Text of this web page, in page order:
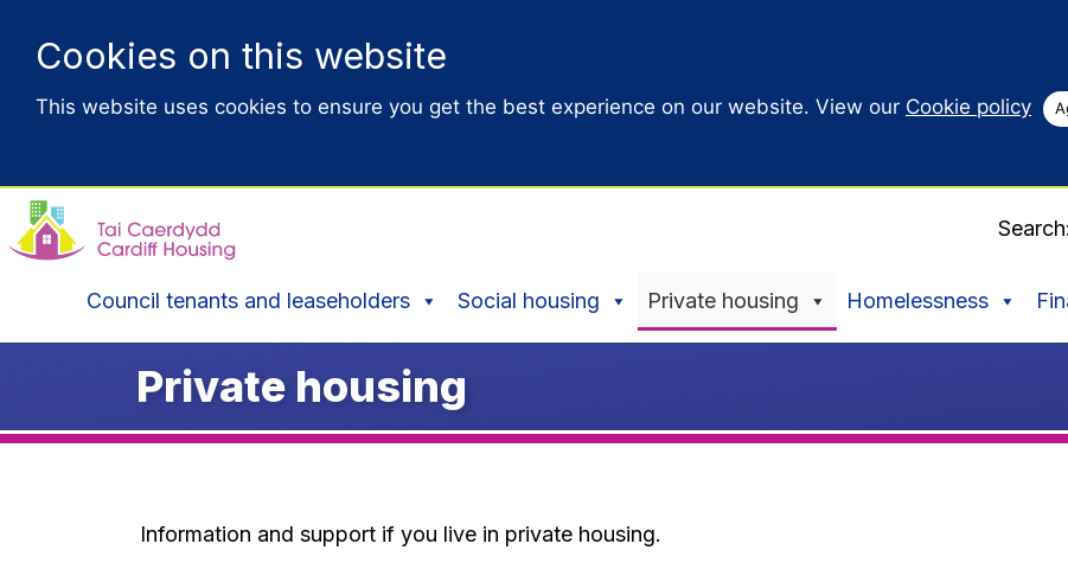
Cookies on this website
This website uses cookies to ensure you get the best experience on our website. View our Cookie policy
Search:
Council tenants and leaseholders Social housing Private housing Homelessness
Private housing
Information and support if you live in private housing.